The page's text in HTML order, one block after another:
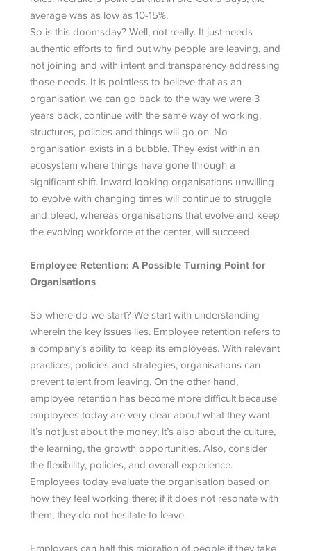
average was as low as 10-15%.
So is this doomsday? Well, not really. It just needs
authentic efforts to find out why people are leaving, and
not joining and with intent and transparency addressing
those needs. It is pointless to believe that as an
organisation we can go back to the way we were 3
years back, continue with the same way of working,
structures, policies and things will go on. No
organisation exists in a bubble. They exist within an
ecosystem where things have gone through a
significant shift. Inward looking organisations unwilling
to evolve with changing times will continue to struggle
and bleed, whereas organisations that evolve and keep
the evolving workforce at the center, will succeed.
Employee Retention: A Possible Turning Point for
Organisations
So where do we start? We start with understanding
wherein the key issues lies. Employee retention refers to
a company’s ability to keep its employees. With relevant
practices, policies and strategies, organisations can
prevent talent from leaving. On the other hand,
employee retention has become more difficult because
employees today are very clear about what they want.
It’s not just about the money; it’s also about the culture,
the learning, the growth opportunities. Also, consider
the flexibility, policies, and overall experience.
Employees today evaluate the organisation based on
how they feel working there; if it does not resonate with
them, they do not hesitate to leave.
Employers can halt this migration of people if they take